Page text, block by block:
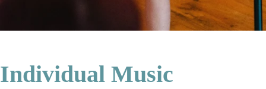
Individual Music